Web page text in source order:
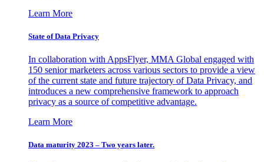
Learn More
State of Data Privacy
In collaboration with AppsFlyer, MMA Global engaged with
150 senior marketers across various sectors to provide a view
of the current state and future trajectory of Data Privacy, and
introduces a new comprehensive framework to approach
privacy as a source of competitive advantage.
Learn More
Data maturity 2023 – Two years later.